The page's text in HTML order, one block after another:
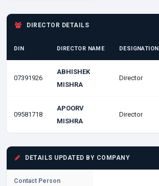
DIRECTOR DETAILS
DIN DIRECTOR NAME DESIGNATION
07391926
ABHISHEK
MISHRA
Director
09581718
APOORV
MISHRA
Director
DETAILS UPDATED BY COMPANY
Contact Person